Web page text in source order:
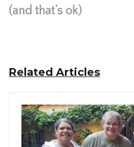
(and that’s ok)
Related Articles